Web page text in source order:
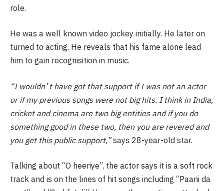
role.
He was a well known video jockey initially. He later on
turned to acting. He reveals that his fame alone lead
him to gain recognisition in music.
“I wouldn’ t have got that support if I was not an actor
or if my previous songs were not big hits. I think in India,
cricket and cinema are two big entities and if you do
something good in these two, then you are revered and
you get this public support,”says 28-year-old star.
Talking about “O heeriye”, the actor says it is a soft rock
track and is on the lines of hit songs including “Paani da